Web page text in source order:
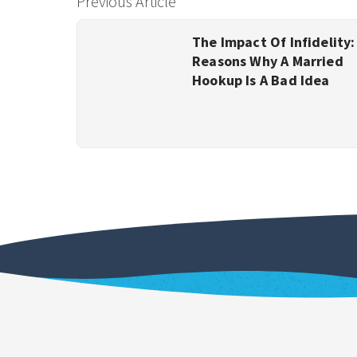
The Impact Of Infidelity:
Reasons Why A Married
Hookup Is A Bad Idea